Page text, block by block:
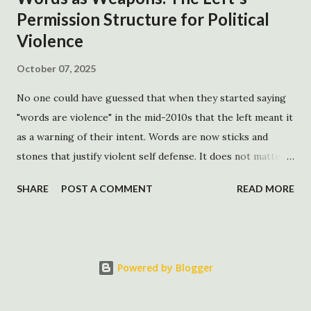
http://www.whitehouse.gov/news/releas...
Permission Structure for Political
Violence
October 07, 2025
No one could have guessed that when they started saying
"words are violence" in the mid-2010s that the left meant it
as a warning of their intent. Words are now sticks and
stones that justify violent self defense. It does not matter
negative resonance for the left, that discomfort acts as a
the left and right, this particular strain of violence based
SHARE POST A COMMENT READ MORE
Powered by Blogger